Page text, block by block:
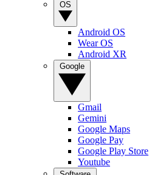
Android OS
Wear OS
Android XR
Gmail
Gemini
Google Maps
Google Pay
Google Play Store
Youtube